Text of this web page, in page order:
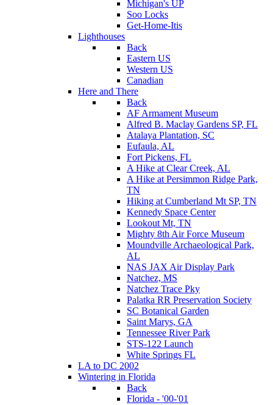
Michigan's UP
Soo Locks
Get-Home-Itis
Lighthouses
Back
Eastern US
Western US
Canadian
Here and There
Back
AF Armament Museum
Alfred B. Maclay Gardens SP, FL
Atalaya Plantation, SC
Eufaula, AL
Fort Pickens, FL
A Hike at Clear Creek, AL
A Hike at Persimmon Ridge Park,
TN
Hiking at Cumberland Mt SP, TN
Kennedy Space Center
Lookout Mt, TN
Mighty 8th Air Force Museum
Moundville Archaeological Park,
AL
NAS JAX Air Display Park
Natchez, MS
Natchez Trace Pky
Palatka RR Preservation Society
SC Botanical Garden
Saint Marys, GA
Tennessee River Park
STS-122 Launch
White Springs FL
LA to DC 2002
Wintering in Florida
Back
Florida - '00-'01